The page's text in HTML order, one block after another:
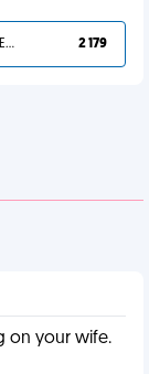
YOU DESERVED IT 2 179
on your wife.